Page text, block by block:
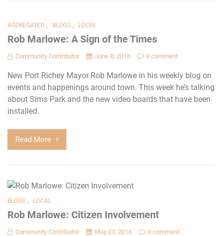
AGGREGATED , BLOGS , LOCAL
Rob Marlowe: A Sign of the Times
Community Contributor June 8, 2016 0 comment
New Port Richey Mayor Rob Marlowe in his weekly blog on
events and happenings around town. This week he’s talking
about Sims Park and the new video boards that have been
installed.
Read More
BLOGS , LOCAL
Rob Marlowe: Citizen Involvement
Community Contributor May 23, 2016 0 comment